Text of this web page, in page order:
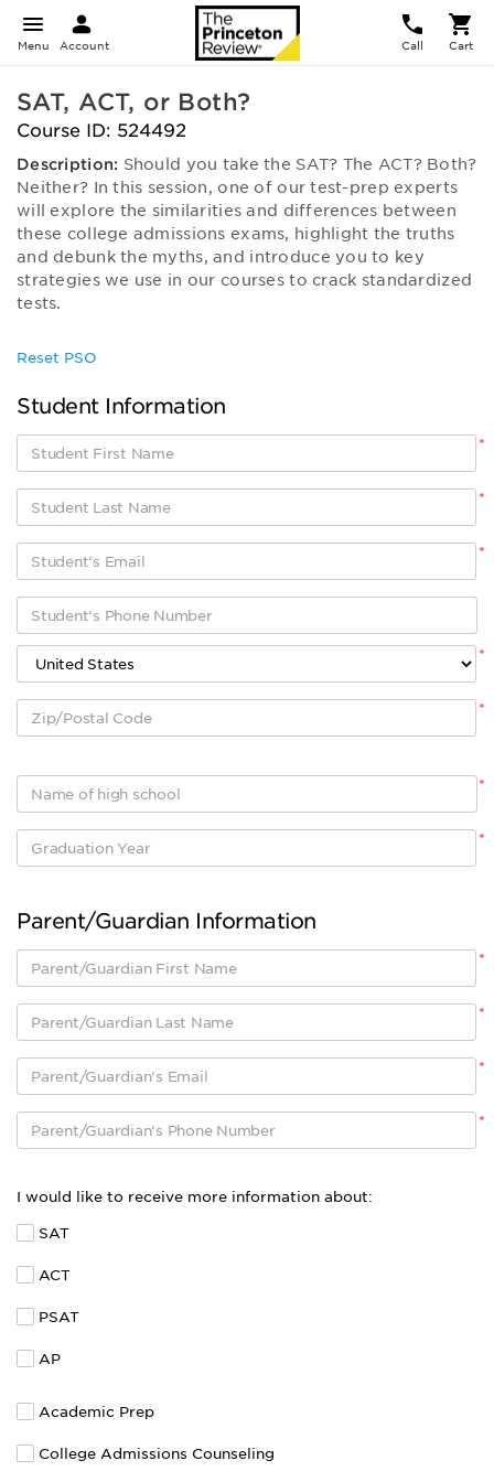
Menu Account Call Cart
SAT, ACT, or Both?
Course ID: 524492
Description: Should you take the SAT? The ACT? Both?
Neither? In this session, one of our test-prep experts
will explore the similarities and differences between
these college admissions exams, highlight the truths
and debunk the myths, and introduce you to key
strategies we use in our courses to crack standardized
tests.
Reset PSO
Student Information
*
*
*
*
*
*
*
Parent/Guardian Information
*
*
*
*
I would like to receive more information about:
SAT
ACT
PSAT
AP
Academic Prep
College Admissions Counseling